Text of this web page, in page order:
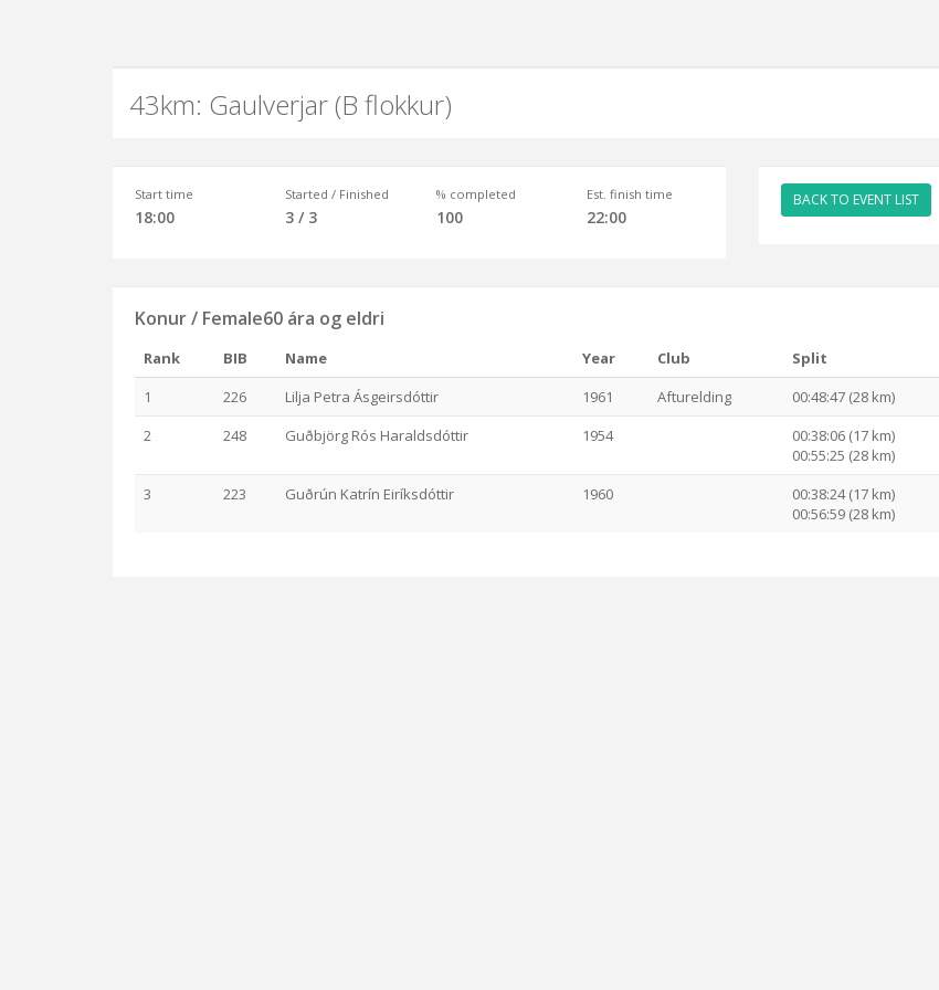
43km: Gaulverjar (B flokkur)
Start time
18:00
Started / Finished
3 / 3
% completed
100
Est. finish time
22:00
BACK TO EVENT LIST
Konur / Female60 ára og eldri
Rank BIB Name Year Club Split
1
226 Lilja Petra Ásgeirsdóttir 1961 Afturelding 00:48:47 (28 km)
2
248 Guðbjörg Rós Haraldsdóttir 1954
00:38:06 (17 km)
00:55:25 (28 km)
3 223 Guðrún Katrín Eiríksdóttir 1960
00:38:24 (17 km)
00:56:59 (28 km)